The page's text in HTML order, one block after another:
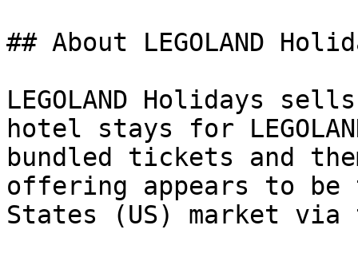
## About LEGOLAND
LEGOLAND Holidays
hotel stays for
bundled tickets and
offering appears to
States (US) market via